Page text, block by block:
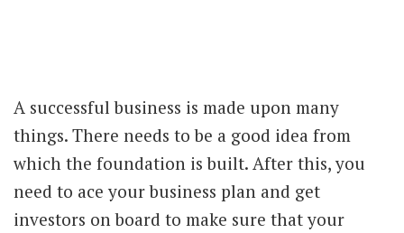
A successful business is made upon many
things. There needs to be a good idea from
which the foundation is built. After this, you
need to ace your business plan and get
investors on board to make sure that your